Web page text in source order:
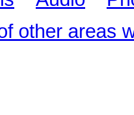
other areas